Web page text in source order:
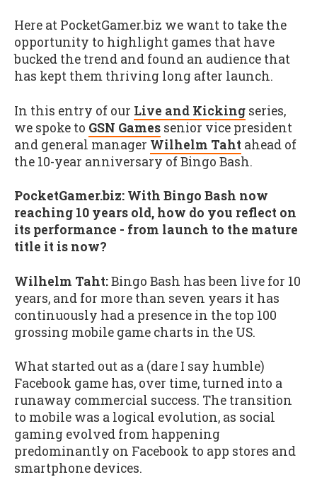
Here at PocketGamer.biz we want to take the
opportunity to highlight games that have
bucked the trend and found an audience that
has kept them thriving long after launch.
In this entry of our Live and Kicking series,
we spoke to GSN Games senior vice president
and general manager Wilhelm Taht ahead of
the 10-year anniversary of Bingo Bash.
PocketGamer.biz: With Bingo Bash now
reaching 10 years old, how do you reflect on
its performance - from launch to the mature
title it is now?
Wilhelm Taht:Bingo Bash has been live for 10
years, and for more than seven years it has
continuously had a presence in the top 100
grossing mobile game charts in the US.
What started out as a (dare I say humble)
Facebook game has, over time, turned into a
runaway commercial success. The transition
to mobile was a logical evolution, as social
gaming evolved from happening
predominantly on Facebook to app stores and
smartphone devices.